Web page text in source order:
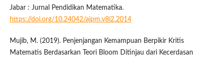
Jabar : Jurnal Pendidikan Matematika.
https://doi.org/10.24042/ajpm.v8i2.2014
Mujib, M. (2019). Penjenjangan Kemampuan Berpikir Kritis
Matematis Berdasarkan Teori Bloom Ditinjau dari Kecerdasan